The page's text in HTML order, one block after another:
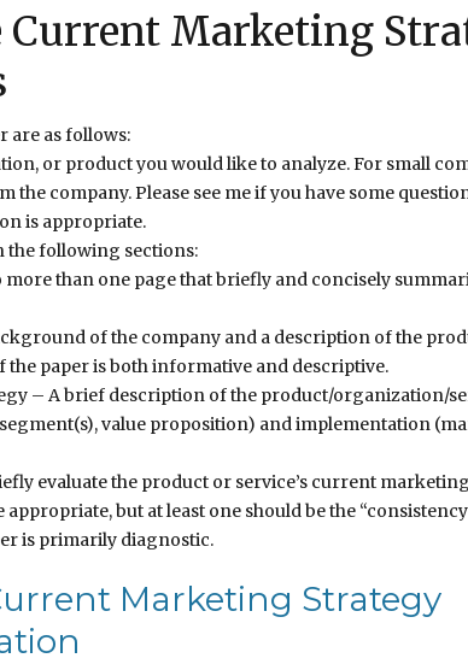
Current Marketing
are as follows:
or product you would like to analyze. For small
company. Please see me if you have some
is appropriate.
the following sections:
more than one page that briefly and concisely
of the company and a description of the
the paper is both informative and descriptive.
– A brief description of the product/organization/
value proposition) and implementation
evaluate the product or service’s current
appropriate, but at least one should be the
is primarily diagnostic.
Marketing Strategy